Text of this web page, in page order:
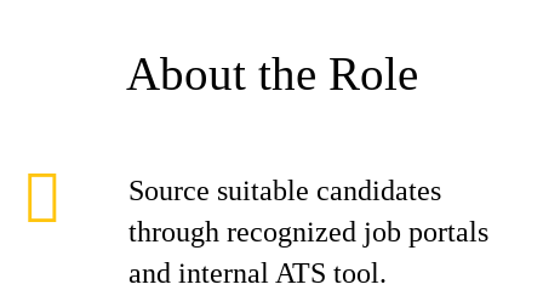
About the Role
Source suitable candidates
through recognized job portals
and internal ATS tool.